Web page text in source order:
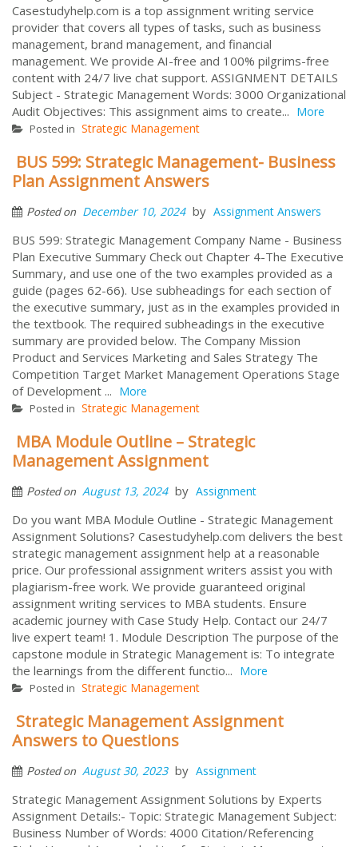
Casestudyhelp.com is a top assignment writing service
provider that covers all types of tasks, such as business
management, brand management, and financial
management. We provide AI-free and 100% pilgrims-free
content with 24/7 live chat support. ASSIGNMENT DETAILS
Subject - Strategic Management Words: 3000 Organizational
Audit Objectives: This assignment aims to create... More
Posted in Strategic Management
BUS 599: Strategic Management- Business
Plan Assignment Answers
Posted on December 10, 2024 by Assignment Answers
BUS 599: Strategic Management Company Name - Business
Plan Executive Summary Check out Chapter 4-The Executive
Summary, and use one of the two examples provided as a
guide (pages 62-66). Use subheadings for each section of
the executive summary, just as in the examples provided in
the textbook. The required subheadings in the executive
summary are provided below. The Company Mission
Product and Services Marketing and Sales Strategy The
Competition Target Market Management Operations Stage
of Development ... More
Posted in Strategic Management
MBA Module Outline – Strategic
Management Assignment
Posted on August 13, 2024 by Assignment
Do you want MBA Module Outline - Strategic Management
Assignment Solutions? Casestudyhelp.com delivers the best
strategic management assignment help at a reasonable
price. Our professional assignment writers assist you with
plagiarism-free work. We provide guaranteed original
assignment writing services to MBA students. Ensure
academic journey with Case Study Help. Contact our 24/7
live expert team! 1. Module Description The purpose of the
capstone module in Strategic Management is: To integrate
the learnings from the different functio... More
Posted in Strategic Management
Strategic Management Assignment
Answers to Questions
Posted on August 30, 2023 by Assignment
Strategic Management Assignment Solutions by Experts
Assignment Details:- Topic: Strategic Management Subject:
Business Number of Words: 4000 Citation/Referencing